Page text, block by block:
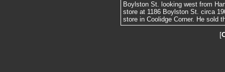
Boylston St. looking west from
store at 1186 Boylston St. circa
store in Coolidge Corner. He sold
[